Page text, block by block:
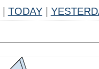
TODAY